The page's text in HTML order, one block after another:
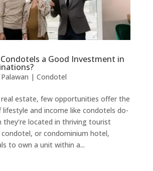
a Good Investment in
| Condotel
estate, few opportunities offer the
lifestyle and income like condotels do-
they’re located in thriving tourist
or condominium hotel,
to own a unit within a...